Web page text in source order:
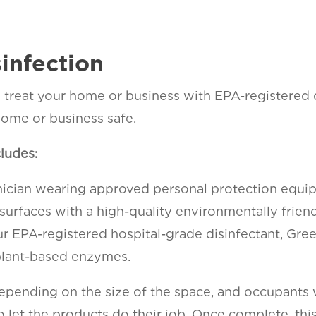
your home or business with EPA-registered
or business safe.
wearing approved personal protection
with a high-quality environmentally
EPA-registered hospital-grade disinfectant,
based enzymes.
on the size of the space, and